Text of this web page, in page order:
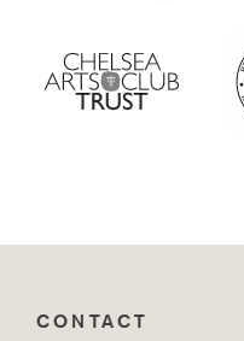
CONTACT